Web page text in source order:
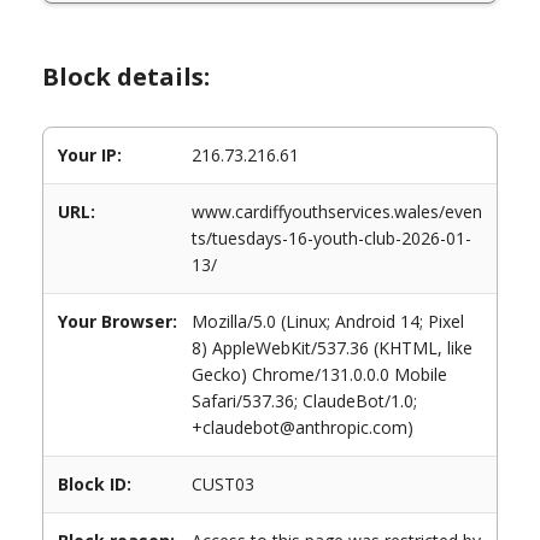
Block details:
Your IP: 216.73.216.61
URL:
www.cardiffyouthservices.wales/even
ts/tuesdays-16-youth-club-2026-01-
13/
Your Browser:
Mozilla/5.0 (Linux; Android 14; Pixel
8) AppleWebKit/537.36 (KHTML, like
Gecko) Chrome/131.0.0.0 Mobile
Safari/537.36; ClaudeBot/1.0;
+claudebot@anthropic.com)
Block ID: CUST03